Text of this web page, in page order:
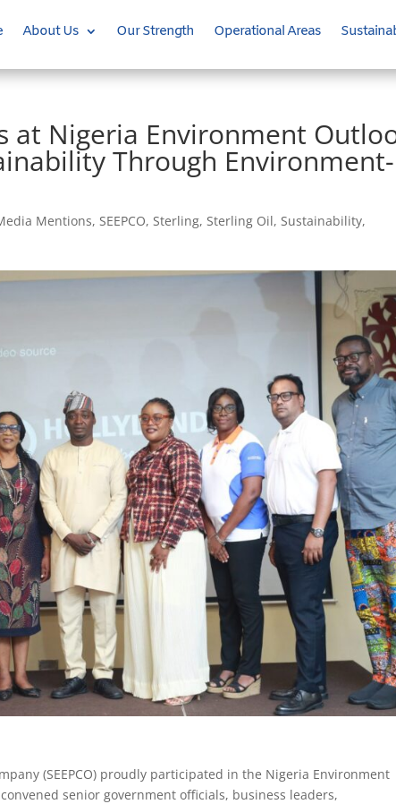
About Us Our Strength Operational Areas
at Nigeria Environment
Through Environment-
Mentions,SEEPCO,Sterling,Sterling Oil,Sustainability,
(SEEPCO) proudly participated in the Nigeria Environment
senior government officials, business leaders,